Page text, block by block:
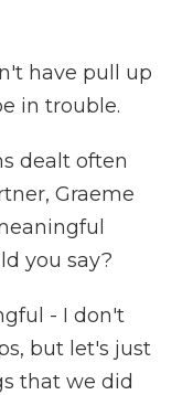
have pull up
in trouble.
dealt often
Graeme
you say?
- I don't
but let's just
that we did